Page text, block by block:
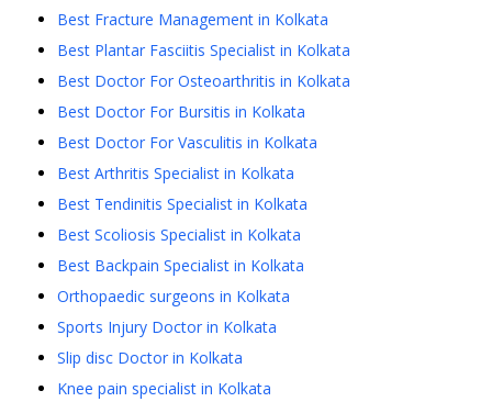
Best Fracture Management in Kolkata
Best Plantar Fasciitis Specialist in Kolkata
Best Doctor For Osteoarthritis in Kolkata
Best Doctor For Bursitis in Kolkata
Best Doctor For Vasculitis in Kolkata
Best Arthritis Specialist in Kolkata
Best Tendinitis Specialist in Kolkata
Best Scoliosis Specialist in Kolkata
Best Backpain Specialist in Kolkata
Orthopaedic surgeons in Kolkata
Sports Injury Doctor in Kolkata
Slip disc Doctor in Kolkata
Knee pain specialist in Kolkata